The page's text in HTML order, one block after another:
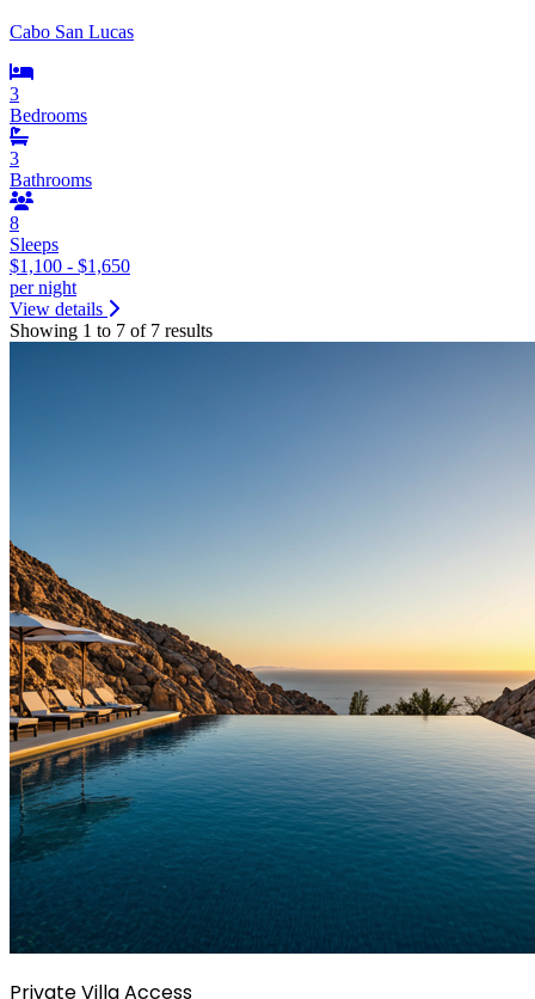
Cabo San Lucas
3
Bedrooms
3
Bathrooms
8
Sleeps
$1,100 - $1,650
per night
View details
Showing 1 to 7 of 7 results
Private Villa Access